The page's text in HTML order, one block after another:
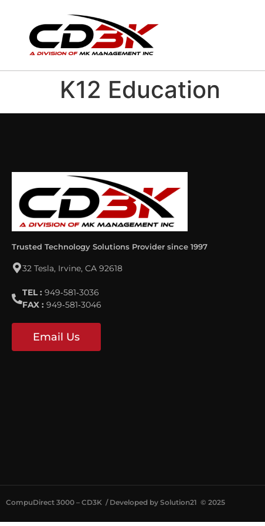
K12 Education
Trusted Technology Solutions Provider since 1997
32 Tesla, Irvine, CA 92618
TEL : 949‐581‐3036
FAX : 949‐581‐3046
Email Us
CompuDirect 3000 – CD3K / Developed by Solution21 © 2025